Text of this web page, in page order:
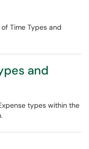
Time Types and
and
types within the